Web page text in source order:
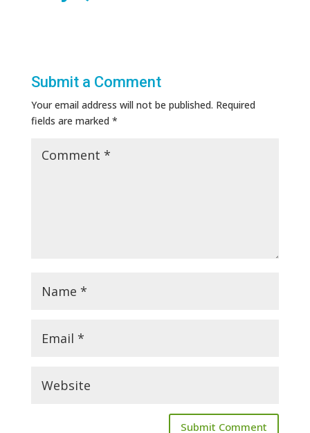
Submit a Comment
Your email address will not be published. Required
fields are marked *